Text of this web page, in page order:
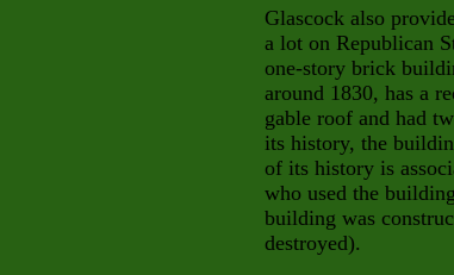
Glascock also
a lot on Republican
one-story brick
around 1830, has a
gable roof and had
its history, the
of its history is
who used the
building was
destroyed).